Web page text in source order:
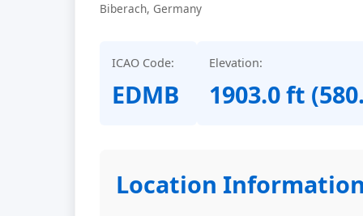
Biberach, Germany
ICAO Code:
EDMB
Elevation:
1903.0 ft
Location